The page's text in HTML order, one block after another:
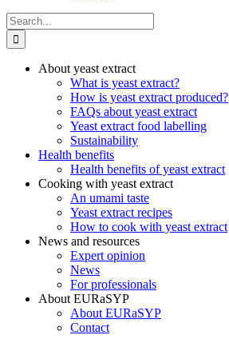
Search
for:
About yeast extract
What is yeast extract?
How is yeast extract produced?
FAQs about yeast extract
Yeast extract food labelling
Sustainability
Health benefits
Health benefits of yeast extract
Cooking with yeast extract
An umami taste
Yeast extract recipes
How to cook with yeast extract
News and resources
Expert opinion
News
For professionals
About EURaSYP
About EURaSYP
Contact